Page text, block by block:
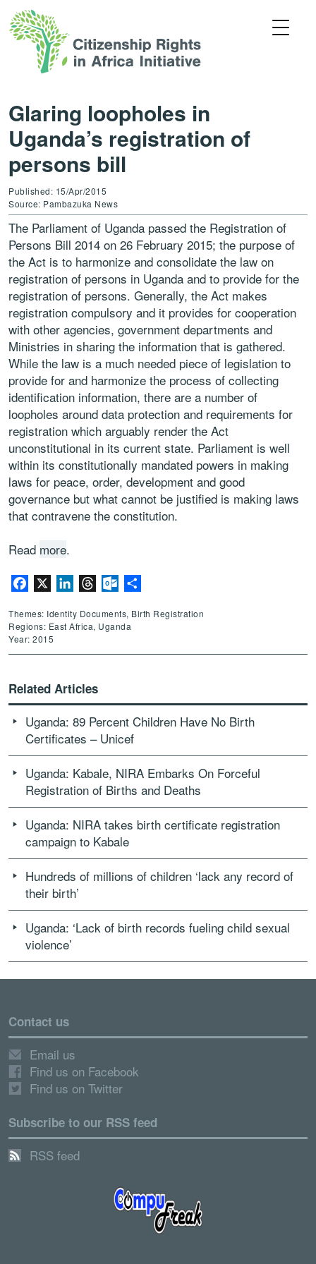
Glaring loopholes in
Uganda’s registration of
persons bill
Published: 15/Apr/2015
Source: Pambazuka News
The Parliament of Uganda passed the Registration of
Persons Bill 2014 on 26 February 2015; the purpose of
the Act is to harmonize and consolidate the law on
registration of persons in Uganda and to provide for the
registration of persons. Generally, the Act makes
registration compulsory and it provides for cooperation
with other agencies, government departments and
Ministries in sharing the information that is gathered.
While the law is a much needed piece of legislation to
provide for and harmonize the process of collecting
identification information, there are a number of
loopholes around data protection and requirements for
registration which arguably render the Act
unconstitutional in its current state. Parliament is well
within its constitutionally mandated powers in making
laws for peace, order, development and good
governance but what cannot be justified is making laws
that contravene the constitution.
Read more.
Facebook LinkedInThreadsOutlook.com
Themes: Identity Documents, Birth Registration
Regions: East Africa, Uganda
Year: 2015
Related Articles
Uganda: 89 Percent Children Have No Birth
Certificates – Unicef
Uganda: Kabale, NIRA Embarks On Forceful
Registration of Births and Deaths
Uganda: NIRA takes birth certificate registration
campaign to Kabale
Hundreds of millions of children ‘lack any record of
their birth’
Uganda: ‘Lack of birth records fueling child sexual
violence’
Contact us
Email us
Find us on Facebook
Find us on Twitter
Subscribe to our RSS feed
RSS feed